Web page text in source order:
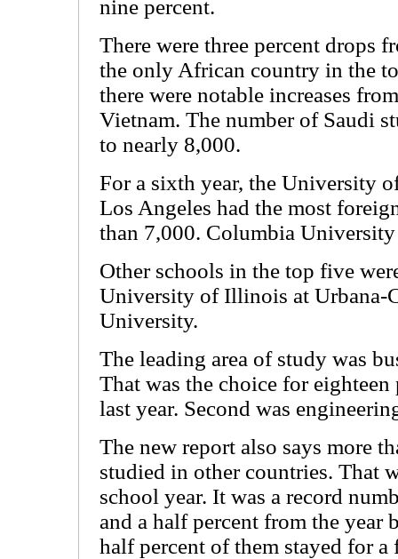
nine percent.
There were three percent drops
the only African country in the
there were notable increases
Vietnam. The number of Saudi
to nearly 8,000.
For a sixth year, the University
Los Angeles had the most
than 7,000. Columbia
Other schools in the top five
University of Illinois at Urbana-
University.
The leading area of study was
That was the choice for
last year. Second was
The new report also says more
studied in other countries. That
school year. It was a record
and a half percent from the year
half percent of them stayed for a